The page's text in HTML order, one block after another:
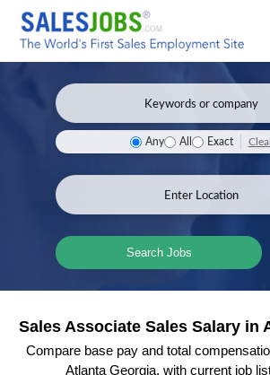
Any All Exact
Search Jobs
Sales Associate Sales Salary in
Compare base pay and total
Atlanta Georgia, with current job